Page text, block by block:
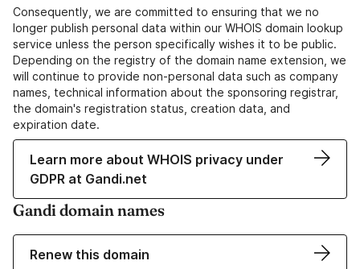
Consequently, we are committed to ensuring that we no
longer publish personal data within our WHOIS domain lookup
service unless the person specifically wishes it to be public.
Depending on the registry of the domain name extension, we
will continue to provide non-personal data such as company
names, technical information about the sponsoring registrar,
the domain's registration status, creation data, and
expiration date.
Learn more about WHOIS privacy under
GDPR at Gandi.net
Gandi domain names
Renew this domain